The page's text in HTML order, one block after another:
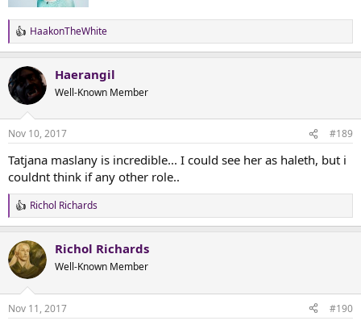
R
e
c
t
i
s
HaakonTheWhite
Haerangil
Well-Known Member
Nov 10, 2017 #189
Tatjana maslany is incredible... I could see her as haleth, but i
couldnt think if any other role..
R
e
c
t
i
s
Richol Richards
Richol Richards
Well-Known Member
Nov 11, 2017 #190